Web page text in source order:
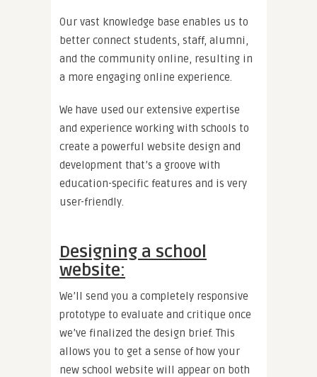
Our vast knowledge base enables us to
better connect students, staff, alumni,
and the community online, resulting in
a more engaging online experience.
We have used our extensive expertise
and experience working with schools to
create a powerful website design and
development that’s a groove with
education-specific features and is very
user-friendly.
Designing a school
website:
We’ll send you a completely responsive
prototype to evaluate and critique once
we’ve finalized the design brief. This
allows you to get a sense of how your
new school website will appear on both